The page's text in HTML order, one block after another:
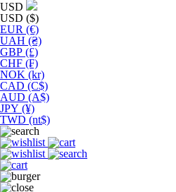
USD
USD ($)
EUR (€)
UAH (₴)
GBP (£)
CHF (₣)
NOK (kr)
CAD (C$)
AUD (A$)
JPY (¥)
TWD (nt$)